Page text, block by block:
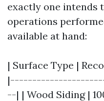
exactly one intends
operations
available at hand:
| Surface Type |
--| | Wood Siding |